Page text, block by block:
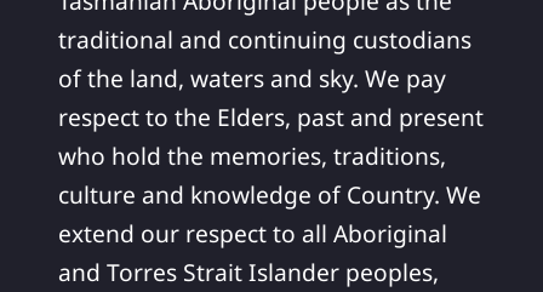
traditional and continuing custodians
of the land, waters and sky. We pay
respect to the Elders, past and present
who hold the memories, traditions,
culture and knowledge of Country. We
extend our respect to all Aboriginal
and Torres Strait Islander peoples,